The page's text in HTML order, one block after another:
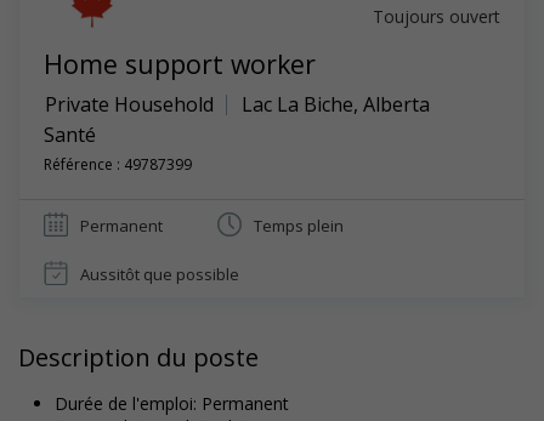
Home support worker
Private Household Lac La Biche, Alberta
Santé
Référence : 49787399
Toujours ouvert
Permanent Temps plein
Aussitôt que possible
Description du poste
Durée de l'emploi: Permanent